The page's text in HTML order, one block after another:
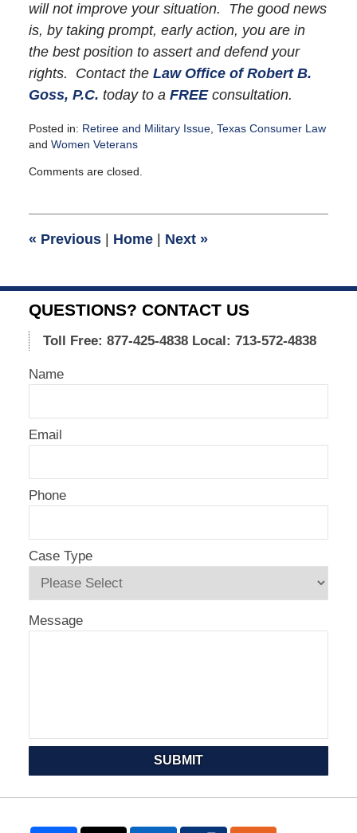
will not improve your situation. The good news
is, by taking prompt, early action, you are in
the best position to assert and defend your
rights. Contact the Law Office of Robert B.
Goss, P.C. today to a FREE consultation.
Posted in: Retiree and Military Issue, Texas Consumer Law
and Women Veterans
December
am
Comments are closed.
« Previous | Home | Next »
QUESTIONS? CONTACT US
Toll Free: 877-425-4838 Local: 713-572-4838
Name
Email
Phone
Case Type
Message
SUBMIT